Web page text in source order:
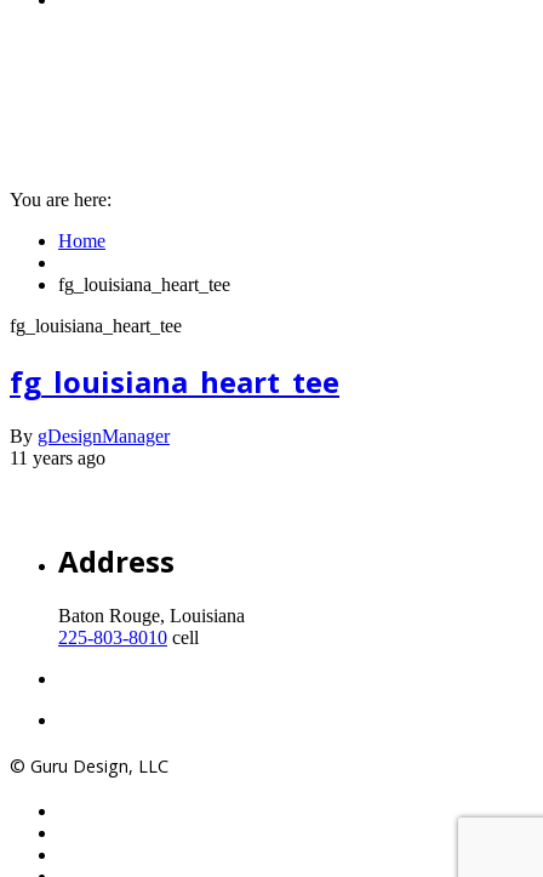
You are here:
Home
fg_louisiana_heart_tee
fg_louisiana_heart_tee
fg_louisiana_heart_tee
By gDesignManager
11 years ago
Address
Baton Rouge, Louisiana
225-803-8010 cell
© Guru Design, LLC